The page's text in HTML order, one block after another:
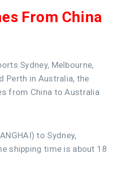
From China
Sydney, Melbourne,
Perth in Australia, the
from China to Australia
to Sydney,
shipping time is about 18